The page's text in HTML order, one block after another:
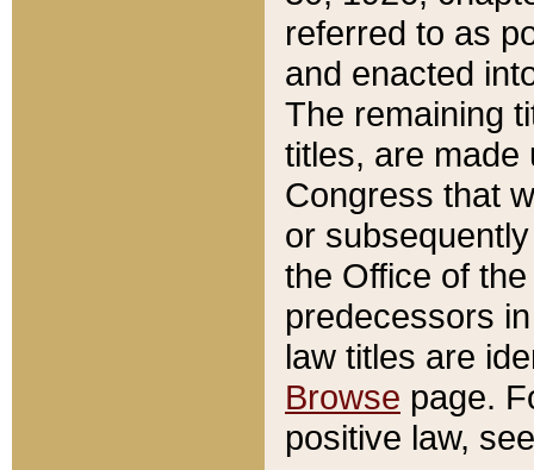
referred to as
and enacted
The remaining
titles, are made
Congress that
or
the Office of
predecessors
law titles are
Browse page.
positive law,